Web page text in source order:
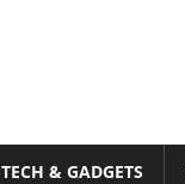
TECH & GADGETS